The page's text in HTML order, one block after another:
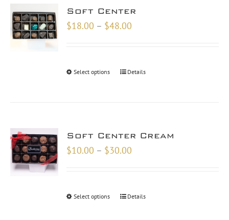
Soft Center
$18.00 – $48.00
Select options Details
Soft Center Cream
$10.00 – $30.00
Select options Details